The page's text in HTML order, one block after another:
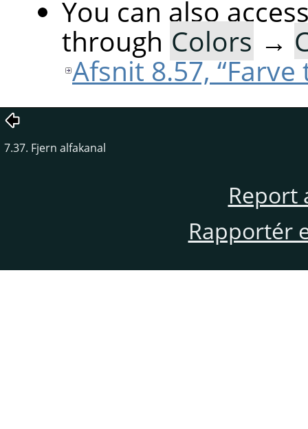
You can also
through Colors →
Afsnit 8.57,
7.37. Fjern alfakanal
Report
Rapportér